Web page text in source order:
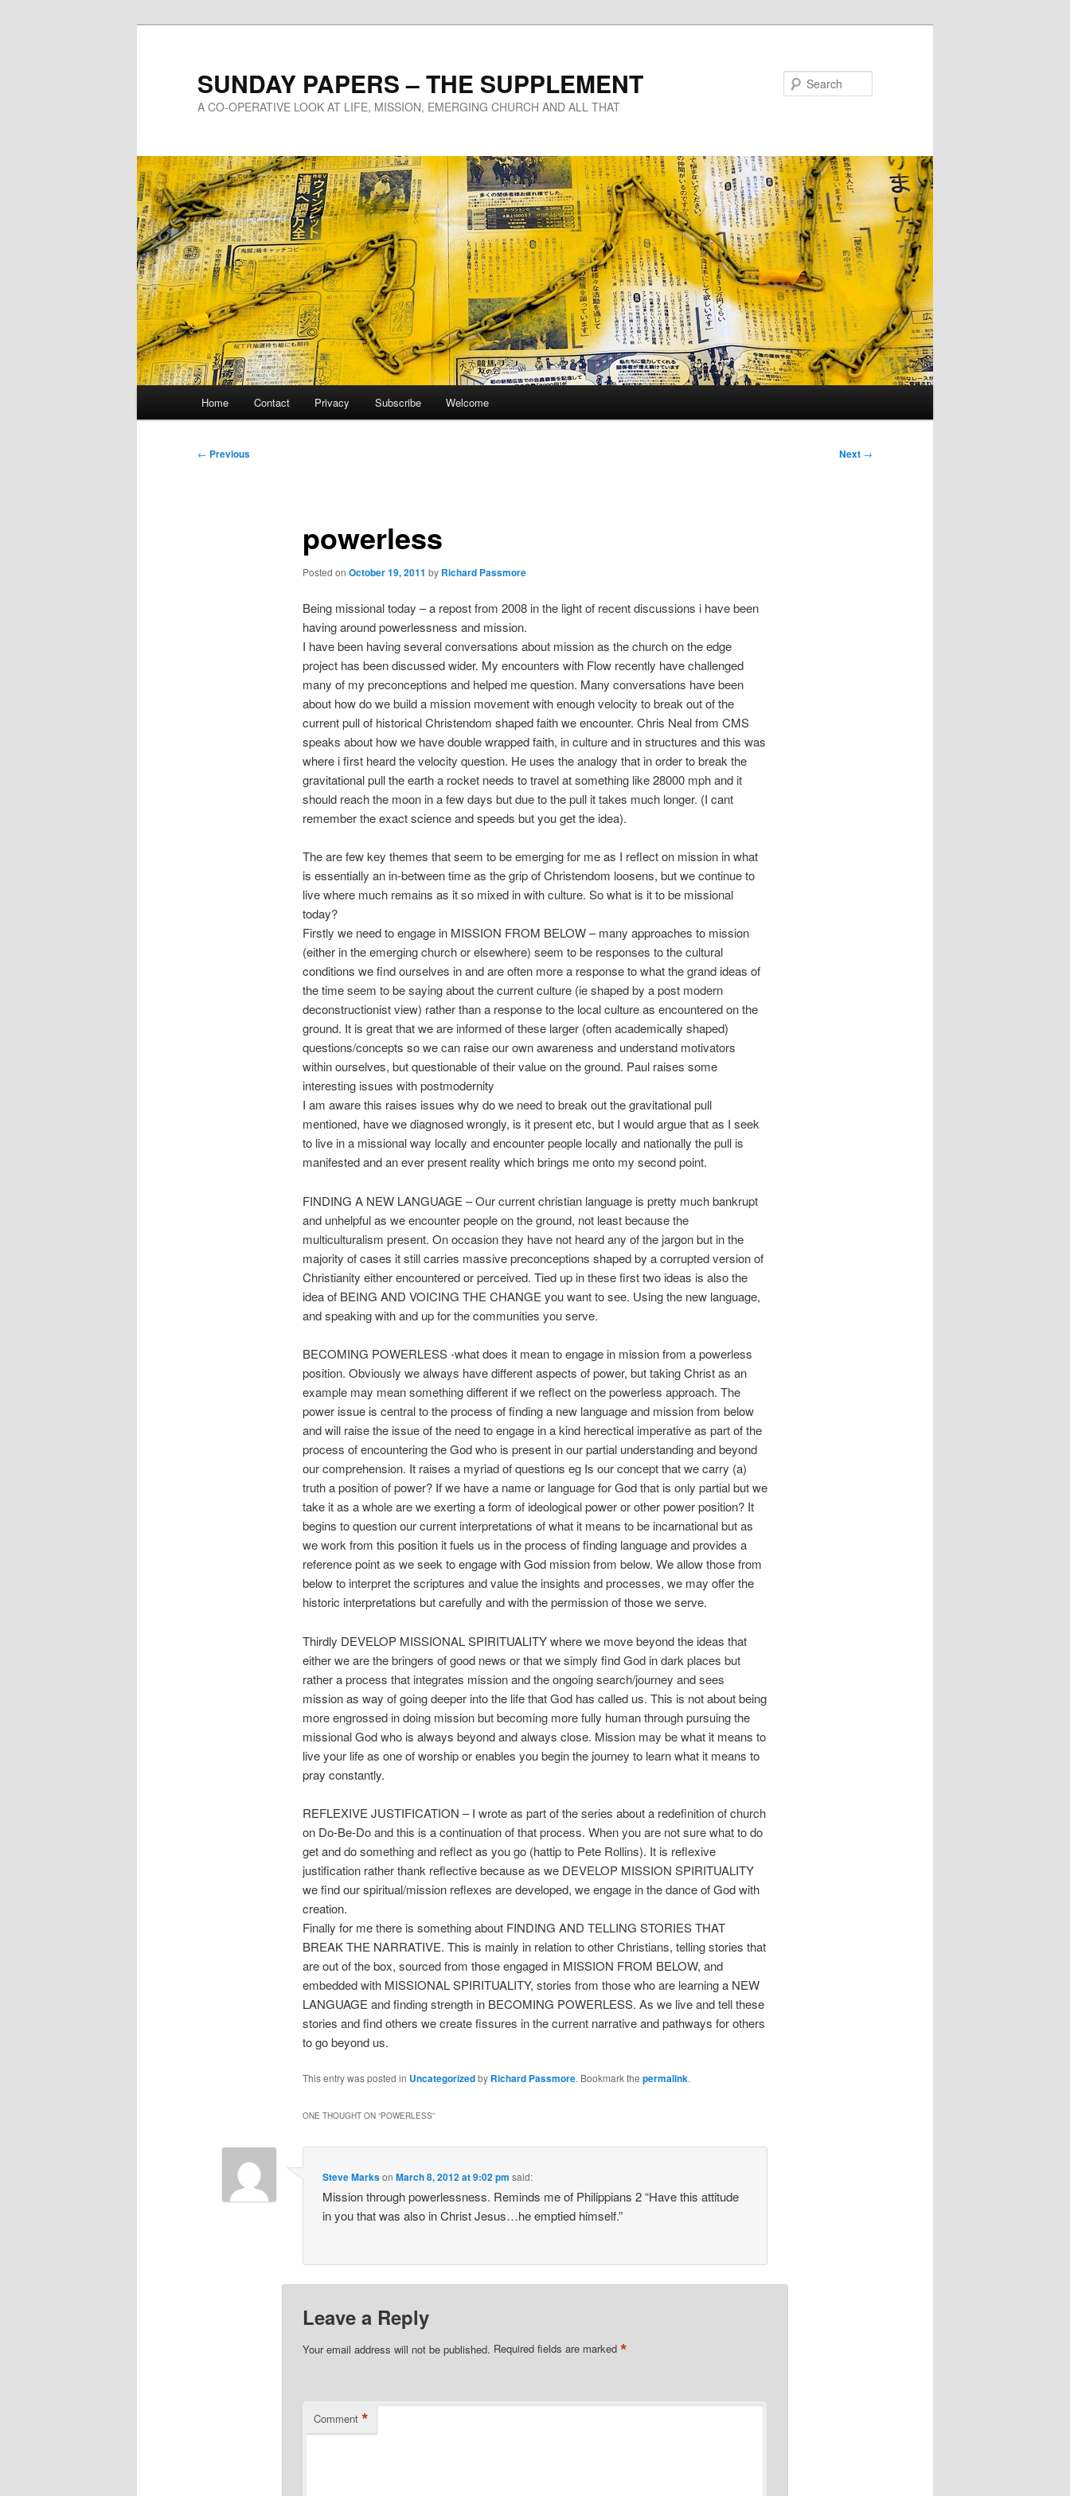
SUNDAY PAPERS – THE SUPPLEMENT
A CO-OPERATIVE LOOK AT LIFE, MISSION, EMERGING CHURCH AND ALL THAT
Home Contact Privacy Subscribe Welcome
Post
← Previous Next →
powerless
Posted on October 19, 2011 by Richard Passmore
Being missional today – a repost from 2008 in the light of recent discussions i have been
having around powerlessness and mission.
I have been having several conversations about mission as the church on the edge
project has been discussed wider. My encounters with Flow recently have challenged
many of my preconceptions and helped me question. Many conversations have been
about how do we build a mission movement with enough velocity to break out of the
current pull of historical Christendom shaped faith we encounter. Chris Neal from CMS
speaks about how we have double wrapped faith, in culture and in structures and this was
where i first heard the velocity question. He uses the analogy that in order to break the
gravitational pull the earth a rocket needs to travel at something like 28000 mph and it
should reach the moon in a few days but due to the pull it takes much longer. (I cant
remember the exact science and speeds but you get the idea).
The are few key themes that seem to be emerging for me as I reflect on mission in what
is essentially an in-between time as the grip of Christendom loosens, but we continue to
live where much remains as it so mixed in with culture. So what is it to be missional
today?
Firstly we need to engage in MISSION FROM BELOW – many approaches to mission
(either in the emerging church or elsewhere) seem to be responses to the cultural
conditions we find ourselves in and are often more a response to what the grand ideas of
the time seem to be saying about the current culture (ie shaped by a post modern
deconstructionist view) rather than a response to the local culture as encountered on the
ground. It is great that we are informed of these larger (often academically shaped)
questions/concepts so we can raise our own awareness and understand motivators
within ourselves, but questionable of their value on the ground. Paul raises some
interesting issues with postmodernity
I am aware this raises issues why do we need to break out the gravitational pull
mentioned, have we diagnosed wrongly, is it present etc, but I would argue that as I seek
to live in a missional way locally and encounter people locally and nationally the pull is
manifested and an ever present reality which brings me onto my second point.
FINDING A NEW LANGUAGE – Our current christian language is pretty much bankrupt
and unhelpful as we encounter people on the ground, not least because the
multiculturalism present. On occasion they have not heard any of the jargon but in the
majority of cases it still carries massive preconceptions shaped by a corrupted version of
Christianity either encountered or perceived. Tied up in these first two ideas is also the
idea of BEING AND VOICING THE CHANGE you want to see. Using the new language,
and speaking with and up for the communities you serve.
BECOMING POWERLESS -what does it mean to engage in mission from a powerless
position. Obviously we always have different aspects of power, but taking Christ as an
example may mean something different if we reflect on the powerless approach. The
power issue is central to the process of finding a new language and mission from below
and will raise the issue of the need to engage in a kind herectical imperative as part of the
process of encountering the God who is present in our partial understanding and beyond
our comprehension. It raises a myriad of questions eg Is our concept that we carry (a)
truth a position of power? If we have a name or language for God that is only partial but we
take it as a whole are we exerting a form of ideological power or other power position? It
begins to question our current interpretations of what it means to be incarnational but as
we work from this position it fuels us in the process of finding language and provides a
reference point as we seek to engage with God mission from below. We allow those from
below to interpret the scriptures and value the insights and processes, we may offer the
historic interpretations but carefully and with the permission of those we serve.
Thirdly DEVELOP MISSIONAL SPIRITUALITY where we move beyond the ideas that
either we are the bringers of good news or that we simply find God in dark places but
rather a process that integrates mission and the ongoing search/journey and sees
mission as way of going deeper into the life that God has called us. This is not about being
more engrossed in doing mission but becoming more fully human through pursuing the
missional God who is always beyond and always close. Mission may be what it means to
live your life as one of worship or enables you begin the journey to learn what it means to
pray constantly.
REFLEXIVE JUSTIFICATION – I wrote as part of the series about a redefinition of church
on Do-Be-Do and this is a continuation of that process. When you are not sure what to do
get and do something and reflect as you go (hattip to Pete Rollins). It is reflexive
justification rather thank reflective because as we DEVELOP MISSION SPIRITUALITY
we find our spiritual/mission reflexes are developed, we engage in the dance of God with
creation.
Finally for me there is something about FINDING AND TELLING STORIES THAT
BREAK THE NARRATIVE. This is mainly in relation to other Christians, telling stories that
are out of the box, sourced from those engaged in MISSION FROM BELOW, and
embedded with MISSIONAL SPIRITUALITY, stories from those who are learning a NEW
LANGUAGE and finding strength in BECOMING POWERLESS. As we live and tell these
stories and find others we create fissures in the current narrative and pathways for others
to go beyond us.
This entry was posted in Uncategorizedby Richard Passmore. Bookmark the permalink.
ONE THOUGHT ON “POWERLESS”
Steve MarksonMarch 8, 2012 at 9:02 pm said:
Mission through powerlessness. Reminds me of Philippians 2 “Have this attitude
in you that was also in Christ Jesus…he emptied himself.”
Leave a Reply
Your email address will not be published. Required fields are marked *
Comment *